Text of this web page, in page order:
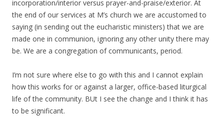
incorporation/interior versus prayer-and-praise/exterior. At
the end of our services at M’s church we are accustomed to
saying (in sending out the eucharistic ministers) that we are
made one in communion, ignoring any other unity there may
be. We are a congregation of communicants, period.
I’m not sure where else to go with this and I cannot explain
how this works for or against a larger, office-based liturgical
life of the community. BUt I see the change and I think it has
to be significant.